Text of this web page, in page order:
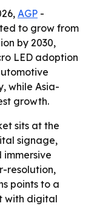
AGP -
to grow from
by 2030,
LED adoption
while Asia-
growth.
sits at the
signage,
resolution,
points to a
with digital